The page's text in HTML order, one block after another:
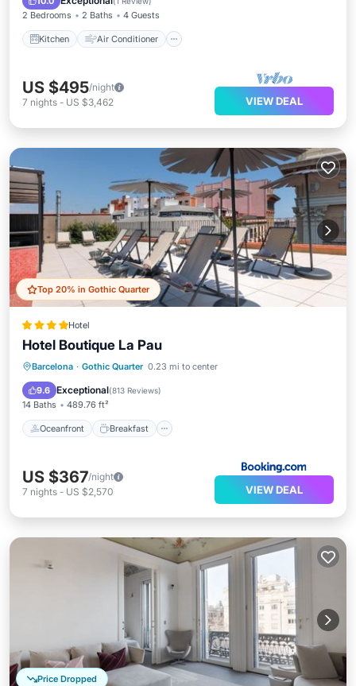
2 Bedrooms 2 Baths 4 Guests
Kitchen Air Conditioner
US $495/night
7 nights - US $3,462 VIEW DEAL
Top 20% in Gothic Quarter
Hotel
Hotel Boutique La Pau
Barcelona · Gothic Quarter 0.23 mi to center
9.6 Exceptional(813 Reviews)
14 Baths 489.76 ft²
Oceanfront Breakfast
Oceanfront Breakfast
Pool
US $367/night
7 nights - US $2,570 VIEW DEAL
Price Dropped